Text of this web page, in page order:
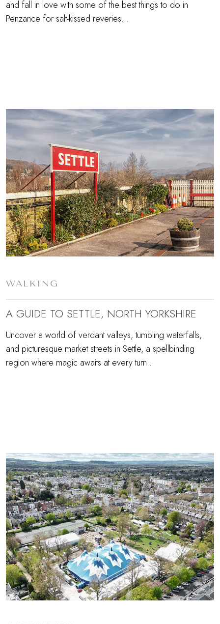
and fall in love with some of the best things to do in
Penzance for salt-kissed reveries…
WALKING
A GUIDE TO SETTLE, NORTH YORKSHIRE
Uncover a world of verdant valleys, tumbling waterfalls,
and picturesque market streets in Settle, a spellbinding
region where magic awaits at every turn...